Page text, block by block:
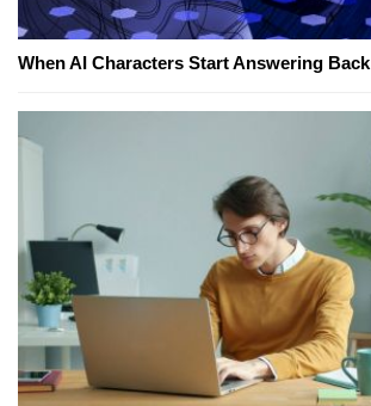
When AI Characters Start Answering Back